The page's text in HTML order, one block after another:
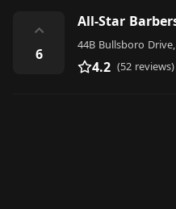
⌃
6
All-Star
44B Bullsboro
4.2 (52 reviews)